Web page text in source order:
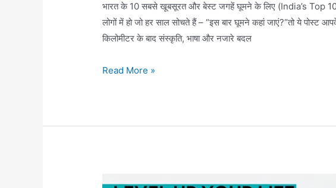
भारत के 10 सबसे खूबसूरत और बेस्ट जगहें घूमने के लिए (India’s Top
लोगों में हो जो हर साल सोचते हैं – “इस बार घूमने कहां जाएं?“तो ये पोस्ट
किलोमीटर के बाद संस्कृति, भाषा और नजारे बदल
🌏
बेस्ट
Read More »